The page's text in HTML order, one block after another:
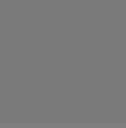
tab)